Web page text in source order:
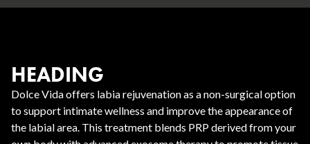
HEADING
Dolce Vida offers labia rejuvenation as a non-surgical option
to support intimate wellness and improve the appearance of
the labial area. This treatment blends PRP derived from your